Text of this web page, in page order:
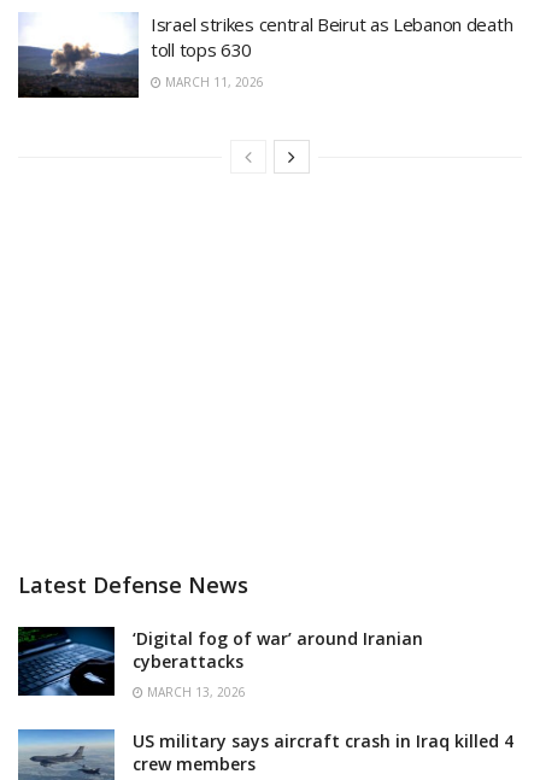
Israel strikes central Beirut as Lebanon death
toll tops 630
MARCH 11, 2026
Latest Defense News
‘Digital fog of war’ around Iranian
cyberattacks
MARCH 13, 2026
US military says aircraft crash in Iraq killed 4
crew members